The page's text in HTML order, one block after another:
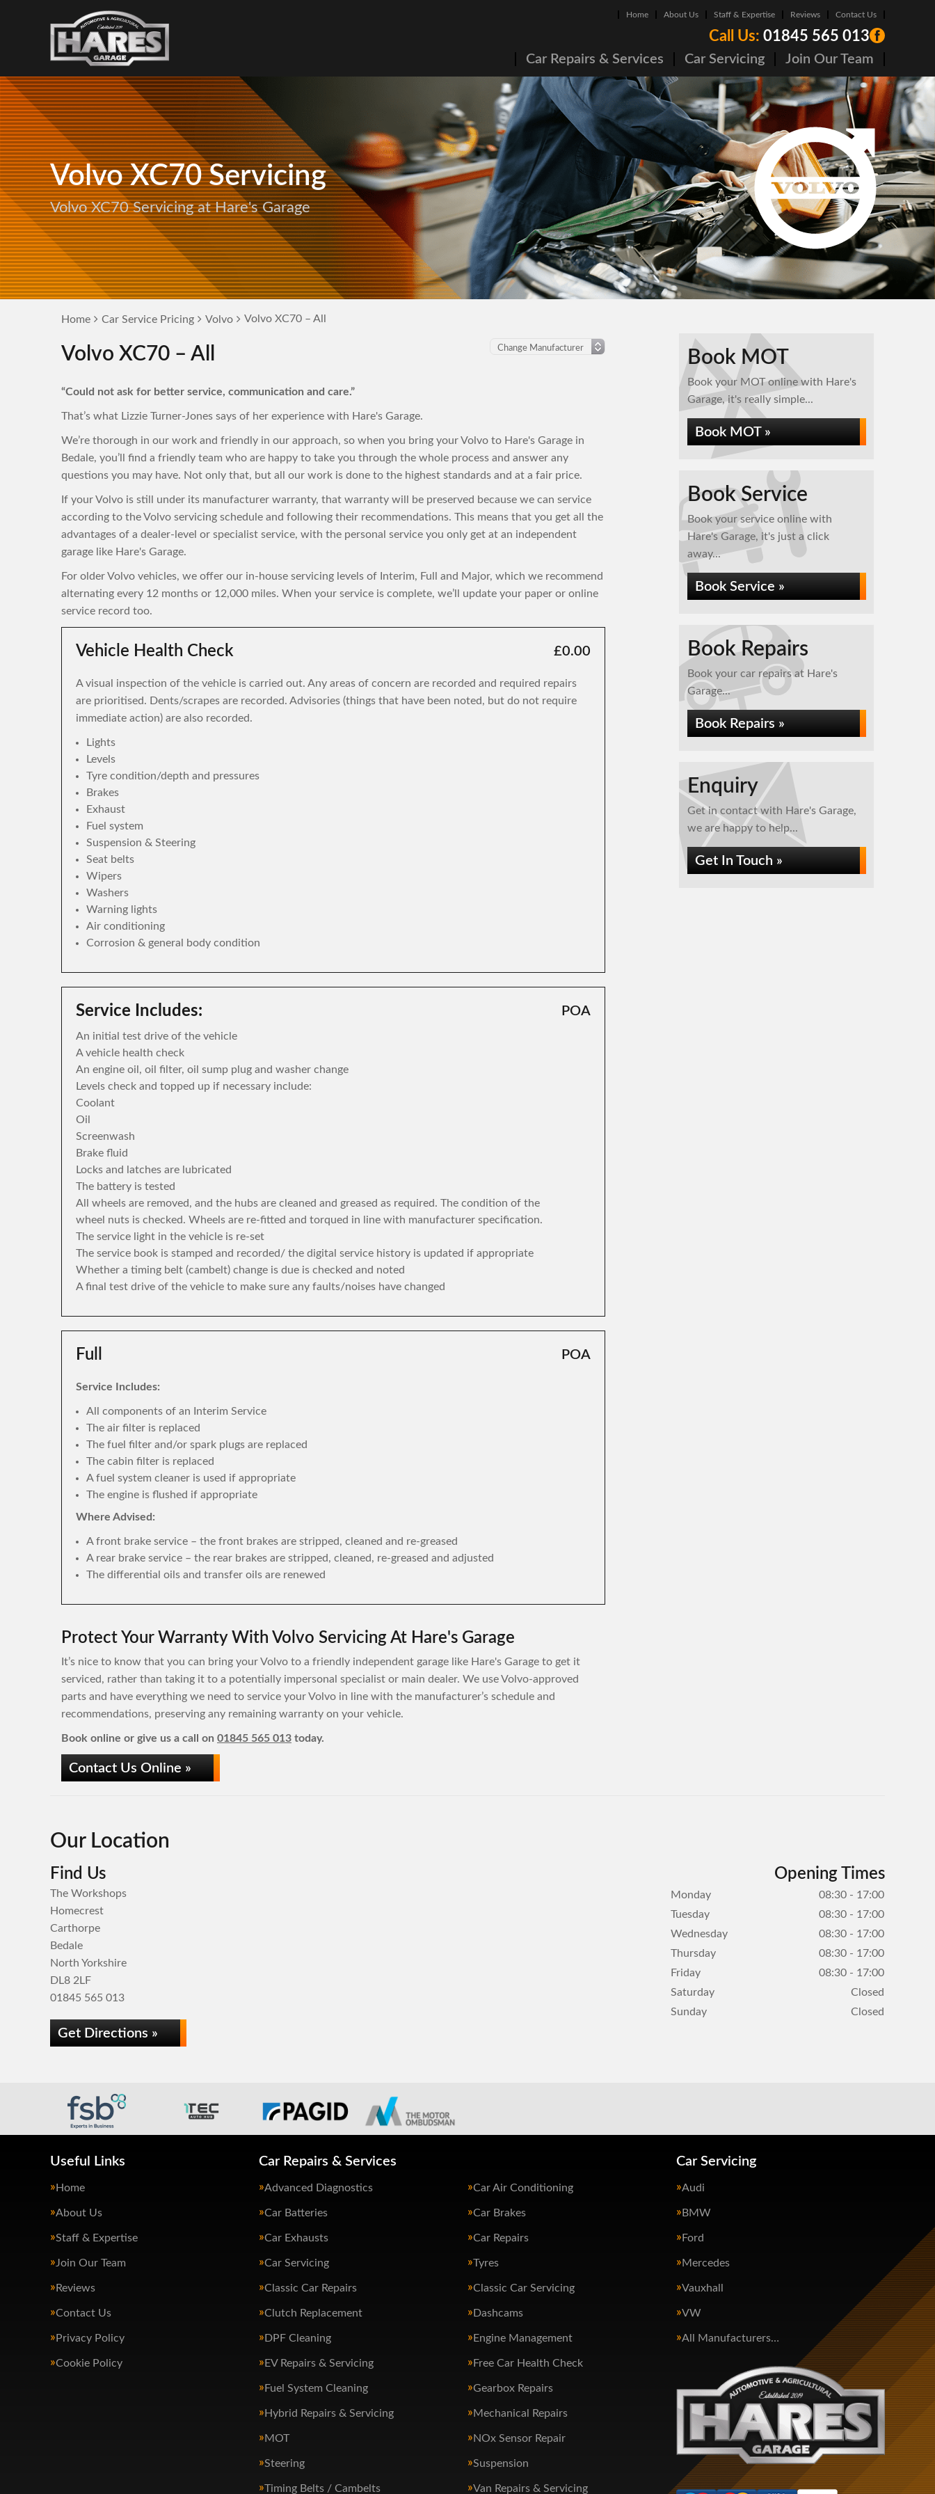
Home About Us Staff & Expertise Reviews Contact Us
Call Us: 01845 565 013
Car Repairs & Services Car Servicing Join Our Team
Volvo XC70 Servicing
Volvo XC70 Servicing at Hare's Garage
Home Car Service Pricing Volvo Volvo XC70 – All
Volvo XC70 – All
“Could not ask for better service, communication and care.”
That’s what Lizzie Turner-Jones says of her experience with Hare's Garage.
We’re thorough in our work and friendly in our approach, so when you bring your Volvo to Hare's Garage in
Bedale, you’ll find a friendly team who are happy to take you through the whole process and answer any
questions you may have. Not only that, but all our work is done to the highest standards and at a fair price.
If your Volvo is still under its manufacturer warranty, that warranty will be preserved because we can service
according to the Volvo servicing schedule and following their recommendations. This means that you get all the
advantages of a dealer-level or specialist service, with the personal service you only get at an independent
garage like Hare's Garage.
For older Volvo vehicles, we offer our in-house servicing levels of Interim, Full and Major, which we recommend
alternating every 12 months or 12,000 miles. When your service is complete, we’ll update your paper or online
service record too.
Vehicle Health Check £0.00
A visual inspection of the vehicle is carried out. Any areas of concern are recorded and required repairs
are prioritised. Dents/scrapes are recorded. Advisories (things that have been noted, but do not require
immediate action) are also recorded.
Lights
Levels
Tyre condition/depth and pressures
Brakes
Exhaust
Fuel system
Suspension & Steering
Seat belts
Wipers
Washers
Warning lights
Air conditioning
Corrosion & general body condition
Service Includes:
An initial test drive of the vehicle
A vehicle health check
An engine oil, oil filter, oil sump plug and washer change
Levels check and topped up if necessary include:
Coolant
Oil
Screenwash
Brake fluid
Locks and latches are lubricated
The battery is tested
All wheels are removed, and the hubs are cleaned and greased as required. The condition of the
wheel nuts is checked. Wheels are re-fitted and torqued in line with manufacturer specification.
The service light in the vehicle is re-set
The service book is stamped and recorded/ the digital service history is updated if appropriate
Whether a timing belt (cambelt) change is due is checked and noted
A final test drive of the vehicle to make sure any faults/noises have changed
POA
Full POA
Service Includes:
All components of an Interim Service
The air filter is replaced
The fuel filter and/or spark plugs are replaced
The cabin filter is replaced
A fuel system cleaner is used if appropriate
The engine is flushed if appropriate
Where Advised:
A front brake service – the front brakes are stripped, cleaned and re-greased
A rear brake service – the rear brakes are stripped, cleaned, re-greased and adjusted
The differential oils and transfer oils are renewed
Protect Your Warranty With Volvo Servicing At Hare's Garage
It’s nice to know that you can bring your Volvo to a friendly independent garage like Hare's Garage to get it
serviced, rather than taking it to a potentially impersonal specialist or main dealer. We use Volvo-approved
parts and have everything we need to service your Volvo in line with the manufacturer’s schedule and
recommendations, preserving any remaining warranty on your vehicle.
Book online or give us a call on 01845 565 013 today.
Contact Us Online »
Book MOT
Book your MOT online with Hare's
Garage, it's really simple...
Book MOT »
Book Service
Book your service online with
Hare's Garage, it's just a click
away...
Book Service »
Book Repairs
Book your car repairs at Hare's
Garage...
Book Repairs »
Enquiry
Get in contact with Hare's Garage,
we are happy to help...
Get In Touch »
Our Location
Find Us
The Workshops
Homecrest
Carthorpe
Bedale
North Yorkshire
DL8 2LF
01845 565 013
Get Directions »
Opening Times
Monday
08:30 - 17:00
Tuesday
08:30 - 17:00
Wednesday
08:30 - 17:00
Thursday
08:30 - 17:00
Friday
08:30 - 17:00
Saturday
Closed
Sunday
Closed
Useful Links
Home
About Us
Staff & Expertise
Join Our Team
Reviews
Contact Us
Privacy Policy
Cookie Policy
Car Repairs & Services
Advanced Diagnostics Car Air Conditioning
Car Batteries Car Brakes
Car Exhausts Car Repairs
Car Servicing Tyres
Classic Car Repairs Classic Car Servicing
Clutch Replacement Dashcams
DPF Cleaning Engine Management
EV Repairs & Servicing Free Car Health Check
Fuel System Cleaning Gearbox Repairs
Hybrid Repairs & Servicing Mechanical Repairs
MOT NOx Sensor Repair
Steering Suspension
Timing Belts / Cambelts Van Repairs & Servicing
Car Servicing
Audi
BMW
Ford
Mercedes
Vauxhall
VW
All Manufacturers…